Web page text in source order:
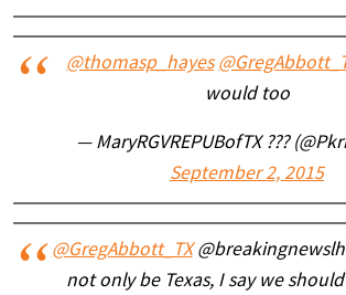
@thomasp_hayes
would too
— MaryRGVREPUBofTX ???
September 2, 2015
@GregAbbott_TX
not only be Texas, I say we